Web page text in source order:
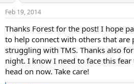
s
Feb 19, 2014
Thanks Forest for the post! I hope
to help connect with others that are
struggling with TMS. Thanks also
night. I know I need to face this
head on now. Take care!